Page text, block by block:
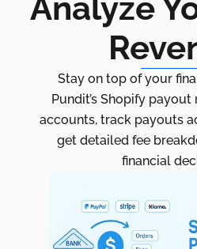
Analyze
Stay on top of your
Pundit’s Shopify
accounts, track payouts
get detailed fee
financial